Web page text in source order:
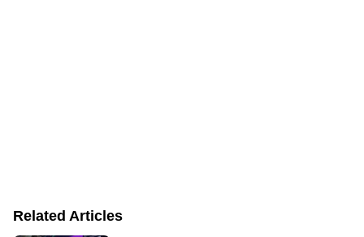
Related Articles